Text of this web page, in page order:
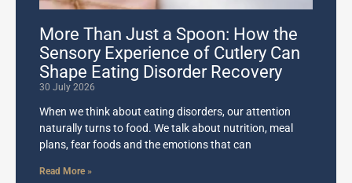
More Than Just a Spoon: How the
Sensory Experience of Cutlery Can
Shape Eating Disorder Recovery
30 July 2026
When we think about eating disorders, our attention
naturally turns to food. We talk about nutrition, meal
plans, fear foods and the emotions that can
Read More »